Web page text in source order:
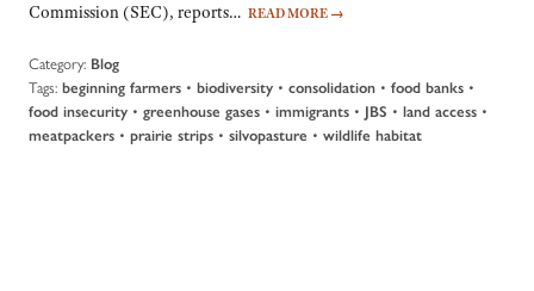
Commission (SEC), reports… READ MORE →
Category: Blog
Tags: beginning farmers • biodiversity • consolidation • food banks •
food insecurity • greenhouse gases • immigrants • JBS • land access •
meatpackers • prairie strips • silvopasture • wildlife habitat